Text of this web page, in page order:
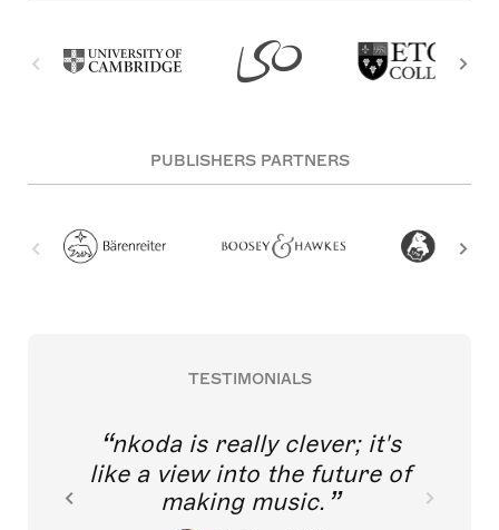
PUBLISHERS PARTNERS
TESTIMONIALS
nkoda is really clever; it's
like a view into the future of
making music.